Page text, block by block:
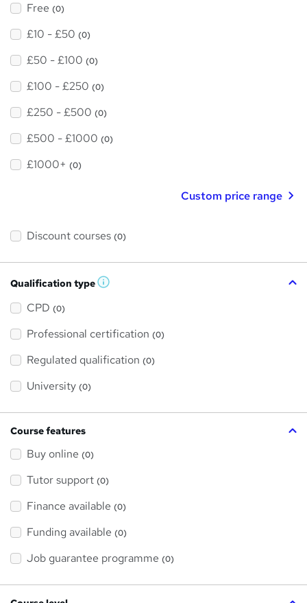
Free (0)
£10 - £50 (0)
£50 - £100 (0)
£100 - £250 (0)
£250 - £500 (0)
£500 - £1000 (0)
£1000+ (0)
Custom price range
Discount courses (0)
Qualification type W
s
h
i
CPD (0)
Professional certification (0)
Regulated qualification (0)
University (0)
Course features
Buy online (0)
Tutor support (0)
Finance available (0)
Funding available (0)
Job guarantee programme (0)